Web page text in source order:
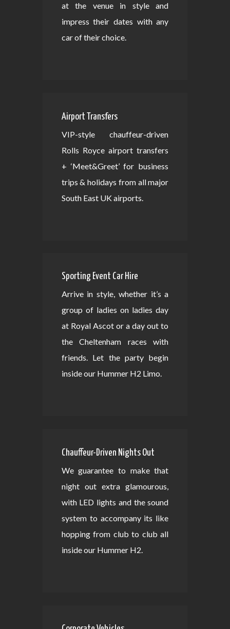
at the venue in style and
impress their dates with any
car of their choice.
Airport Transfers
VIP-style chauffeur-driven
Rolls Royce airport transfers
+ ‘Meet&Greet’ for business
trips & holidays from all major
South East UK airports.
Sporting Event Car Hire
Arrive in style, whether it’s a
group of ladies on ladies day
at Royal Ascot or a day out to
the Cheltenham races with
friends. Let the party begin
inside our Hummer H2 Limo.
Chauffeur-Driven Nights Out
We guarantee to make that
night out extra glamourous,
with LED lights and the sound
system to accompany its like
hopping from club to club all
inside our Hummer H2.